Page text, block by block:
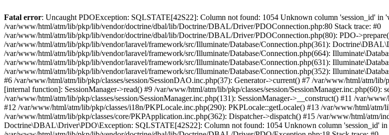
Fatal error: Uncaught PDOException: SQLSTATE[42S22]: Column not found: 1054 Unknown column 'session_id' in
/var/www/html/atm/lib/pkp/lib/vendor/doctrine/dbal/lib/Doctrine/DBAL/Driver/PDOConnection.php:80 Stack trace: #0
/var/www/html/atm/lib/pkp/lib/vendor/doctrine/dbal/lib/Doctrine/DBAL/Driver/PDOConnection.php(80): PDO-
/var/www/html/atm/lib/pkp/lib/vendor/laravel/framework/src/Illuminate/Database/Connection.php(361):
/var/www/html/atm/lib/pkp/lib/vendor/laravel/framework/src/Illuminate/Database/Connection.php(664):
/var/www/html/atm/lib/pkp/lib/vendor/laravel/framework/src/Illuminate/Database/Connection.php(631):
/var/www/html/atm/lib/pkp/lib/vendor/laravel/framework/src/Illuminate/Database/Connection.php(352):
#6 /var/www/html/atm/lib/pkp/classes/session/SessionDAO.inc.php(37): Generator->current() #7 /var/www/html/atm/lib/
[internal function]: SessionManager->read() #9 /var/www/html/atm/lib/pkp/classes/session/SessionManager.inc.php(60):
/var/www/html/atm/lib/pkp/classes/session/SessionManager.inc.php(131): SessionManager->__construct() #11 /var/
#12 /var/www/html/atm/lib/pkp/classes/i18n/PKPLocale.inc.php(290): PKPLocale::getLocale() #13 /var/www/html/atm/
/var/www/html/atm/lib/pkp/classes/core/PKPApplication.inc.php(362): Dispatcher->dispatch() #15 /var/www/html/atm/
Doctrine\DBAL\Driver\PDO\Exception: SQLSTATE[42S22]: Column not found: 1054 Unknown column 'session_id' in